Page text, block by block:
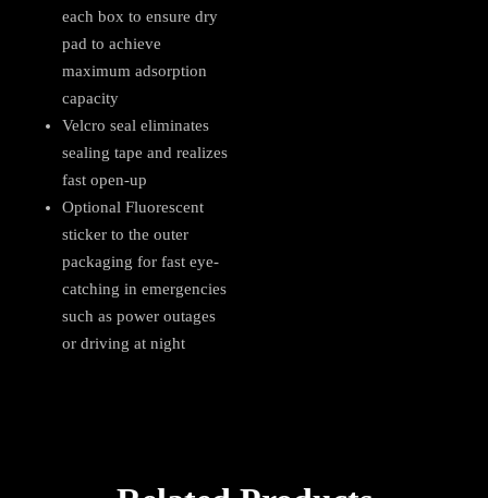
each box to ensure dry
pad to achieve
maximum adsorption
capacity
Velcro seal eliminates
sealing tape and realizes
fast open-up
Optional Fluorescent
sticker to the outer
packaging for fast eye-
catching in emergencies
such as power outages
or driving at night